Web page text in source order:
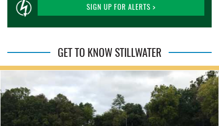
SIGN UP FOR ALERTS >
GET TO KNOW STILLWATER